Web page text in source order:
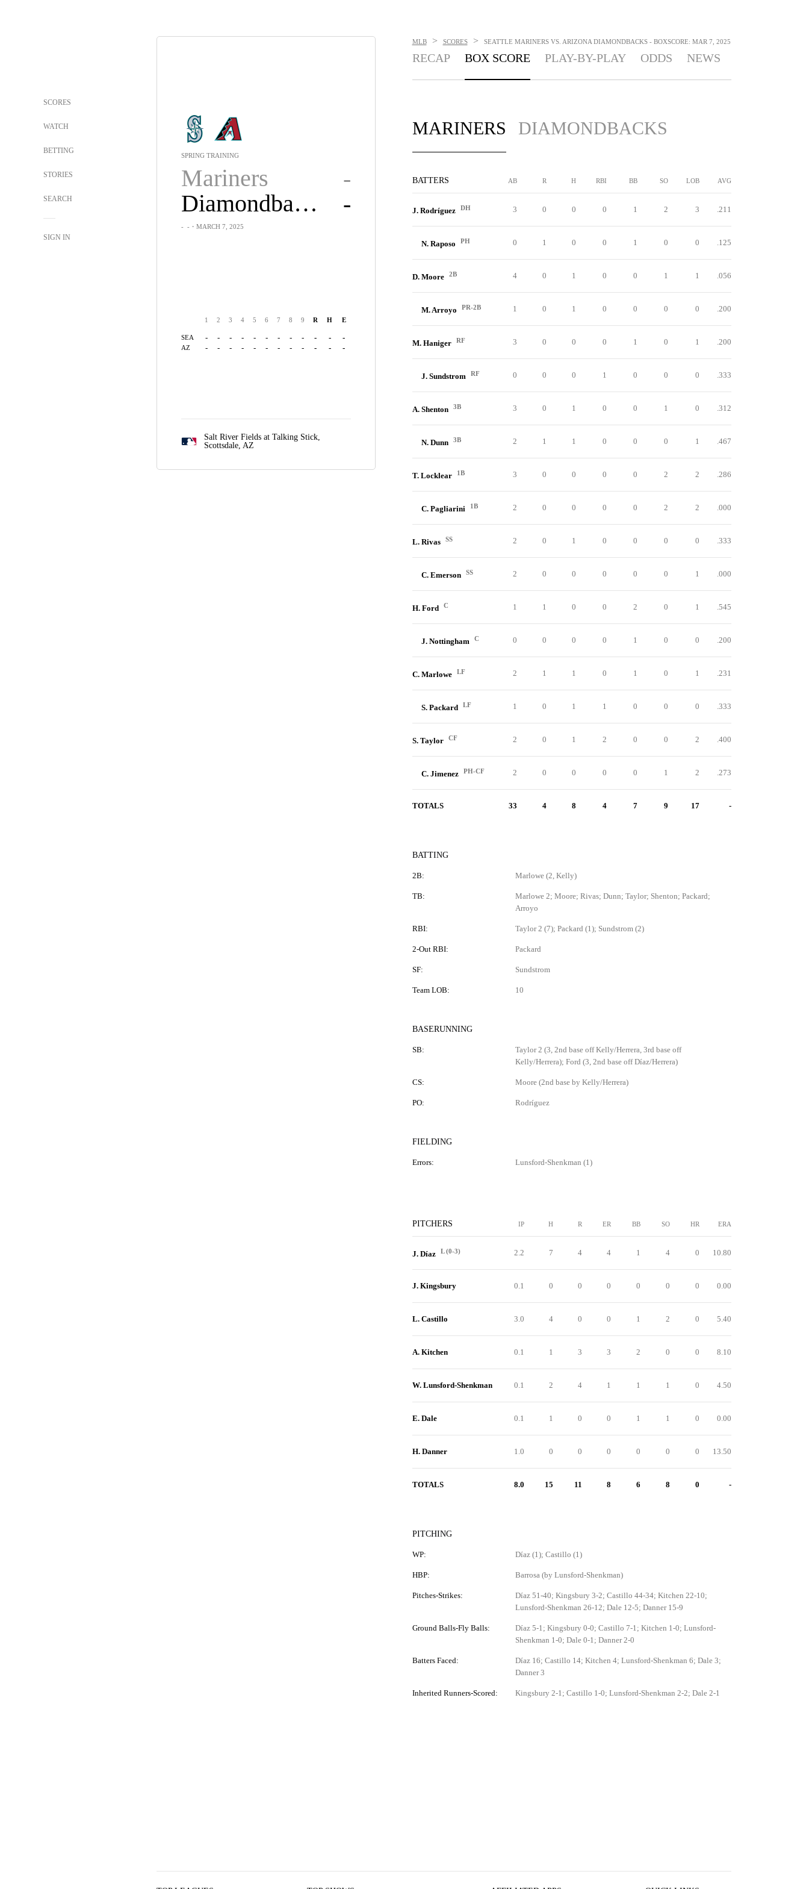
SCORES
WATCH
BETTING
STORIES
SEARCH
SIGN IN
SPRING TRAINING
Mariners
-
Diamondbacks
-
- -・MARCH 7, 2025
1 2 3 4 5 6 7 8 9 R H E
SEA - - - - - - - - - - - -
AZ - - - - - - - - - - - -
Salt River Fields at Talking Stick,
Scottsdale, AZ
MLB > SCORES > SEATTLE MARINERS VS. ARIZONA DIAMONDBACKS - BOXSCORE: MAR 7, 2025
RECAP BOX SCORE PLAY-BY-PLAY ODDS NEWS
MARINERS DIAMONDBACKS
BATTERS AB R H RBI BB SO LOB AVG
J. Rodríguez DH 3 0 0 0 1 2 3 .211
N. Raposo PH 0 1 0 0 1 0 0 .125
D. Moore 2B 4 0 1 0 0 1 1 .056
M. Arroyo PR-2B 1 0 1 0 0 0 0 .200
M. Haniger RF 3 0 0 0 1 0 1 .200
J. Sundstrom RF 0 0 0 1 0 0 0 .333
A. Shenton 3B 3 0 1 0 0 1 0 .312
N. Dunn 3B 2 1 1 0 0 0 1 .467
T. Locklear 1B 3 0 0 0 0 2 2 .286
C. Pagliarini 1B 2 0 0 0 0 2 2 .000
L. Rivas SS 2 0 1 0 0 0 0 .333
C. Emerson SS 2 0 0 0 0 0 1 .000
H. Ford C 1 1 0 0 2 0 1 .545
J. Nottingham C 0 0 0 0 1 0 0 .200
C. Marlowe LF 2 1 1 0 1 0 1 .231
S. Packard LF 1 0 1 1 0 0 0 .333
S. Taylor CF 2 0 1 2 0 0 2 .400
C. Jimenez PH-CF 2 0 0 0 0 1 2 .273
TOTALS 33 4 8 4 7 9 17 -
BATTING
2B: Marlowe (2, Kelly)
TB:
Marlowe 2; Moore; Rivas; Dunn; Taylor; Shenton; Packard;
Arroyo
RBI: Taylor 2 (7); Packard (1); Sundstrom (2)
2-Out RBI: Packard
SF: Sundstrom
Team LOB: 10
BASERUNNING
SB:
Taylor 2 (3, 2nd base off Kelly/Herrera, 3rd base off
Kelly/Herrera); Ford (3, 2nd base off Díaz/Herrera)
CS: Moore (2nd base by Kelly/Herrera)
PO: Rodríguez
FIELDING
Errors: Lunsford-Shenkman (1)
PITCHERS IP H R ER BB SO HR ERA
J. Díaz L (0-3) 2.2 7 4 4 1 4 0 10.80
J. Kingsbury 0.1 0 0 0 0 0 0 0.00
L. Castillo 3.0 4 0 0 1 2 0 5.40
A. Kitchen 0.1 1 3 3 2 0 0 8.10
W. Lunsford-Shenkman 0.1 2 4 1 1 1 0 4.50
E. Dale 0.1 1 0 0 1 1 0 0.00
H. Danner 1.0 0 0 0 0 0 0 13.50
TOTALS 8.0 15 11 8 6 8 0 -
PITCHING
WP: Díaz (1); Castillo (1)
HBP: Barrosa (by Lunsford-Shenkman)
Pitches-Strikes:
Díaz 51-40; Kingsbury 3-2; Castillo 44-34; Kitchen 22-10;
Lunsford-Shenkman 26-12; Dale 12-5; Danner 15-9
Ground Balls-Fly Balls:
Díaz 5-1; Kingsbury 0-0; Castillo 7-1; Kitchen 1-0; Lunsford-
Shenkman 1-0; Dale 0-1; Danner 2-0
Batters Faced:
Díaz 16; Castillo 14; Kitchen 4; Lunsford-Shenkman 6; Dale 3;
Danner 3
Inherited Runners-Scored: Kingsbury 2-1; Castillo 1-0; Lunsford-Shenkman 2-2; Dale 2-1